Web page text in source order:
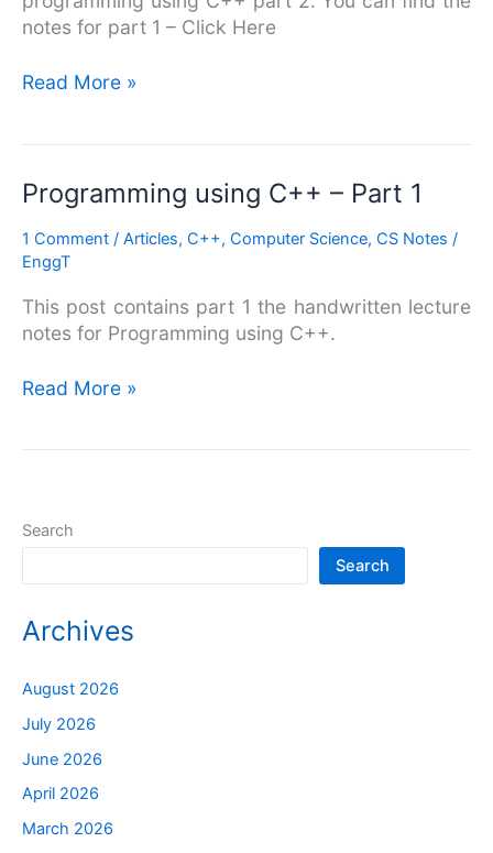
notes for part 1 – Click Here
Read More »
Programming using C++ – Part 1
1 Comment / Articles, C++, Computer Science, CS Notes /
EnggT
This post contains part 1 the handwritten lecture
notes for Programming using C++.
Programming
using
C++
–
Part
1
Read More »
Search
Search
Archives
August 2026
July 2026
June 2026
April 2026
March 2026